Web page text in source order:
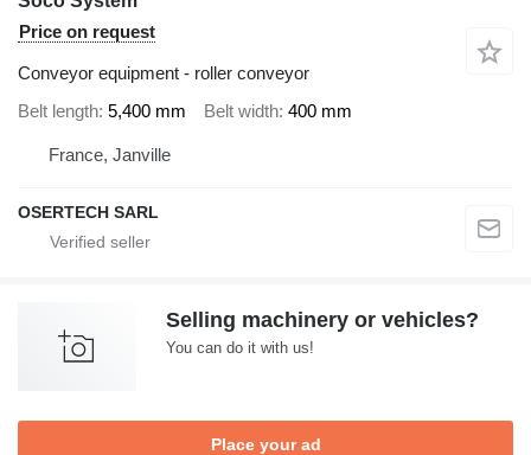
Price on request
Conveyor equipment - roller conveyor
Belt length 5,400 mm Belt width 400 mm
France, Janville
OSERTECH SARL
Selling machinery or vehicles?
You can do it with us!
Place your ad